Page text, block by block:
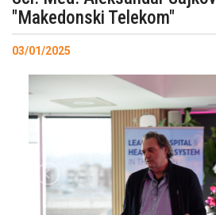
"Makedonski Telekom"
03/01/2025